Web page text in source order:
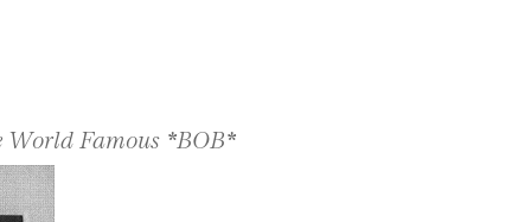
World Famous *BOB*